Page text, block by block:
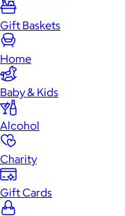
Gift Baskets
Home
Baby & Kids
Alcohol
Charity
Gift Cards